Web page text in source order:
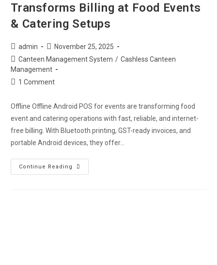
Transforms Billing at Food Events
& Catering Setups
admin
November 25, 2025
Canteen Management System / Cashless Canteen
Management
1 Comment
Offline Offline Android POS for events are transforming food
event and catering operations with fast, reliable, and internet-
free billing. With Bluetooth printing, GST-ready invoices, and
portable Android devices, they offer…
Continue Reading